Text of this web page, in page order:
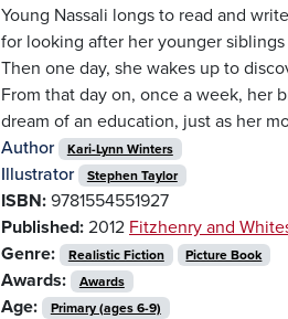
Young Nassali longs to read and
for looking after her younger
Then one day, she wakes up to
From that day on, once a week, her
dream of an education, just as her
Author
Kari-Lynn Winters
Illustrator Stephen Taylor
ISBN: 9781554551927
Published: 2012 Fitzhenry and
Genre:
Realistic Fiction Picture Book
Awards: Awards
Age: Primary (ages 6-9)